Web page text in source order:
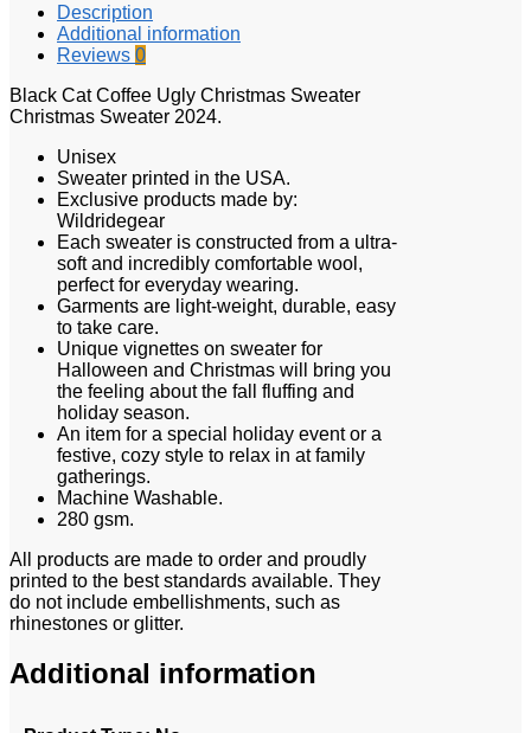
Description
Additional information
Reviews 0
Black Cat Coffee Ugly Christmas Sweater
Christmas Sweater 2024.
Unisex
Sweater printed in the USA.
Exclusive products made by:
Wildridegear
Each sweater is constructed from a ultra-
soft and incredibly comfortable wool,
perfect for everyday wearing.
Garments are light-weight, durable, easy
to take care.
Unique vignettes on sweater for
Halloween and Christmas will bring you
the feeling about the fall fluffing and
holiday season.
An item for a special holiday event or a
festive, cozy style to relax in at family
gatherings.
Machine Washable.
280 gsm.
All products are made to order and proudly
printed to the best standards available. They
do not include embellishments, such as
rhinestones or glitter.
Additional information